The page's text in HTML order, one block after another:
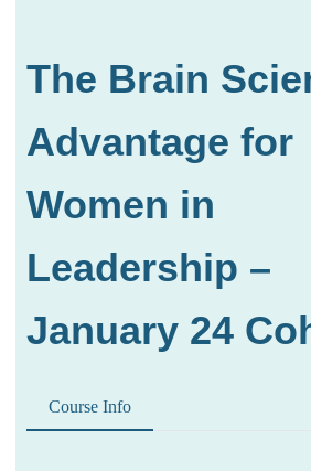
The Brain
Advantage for
Women in
Leadership –
January 24
Course Info